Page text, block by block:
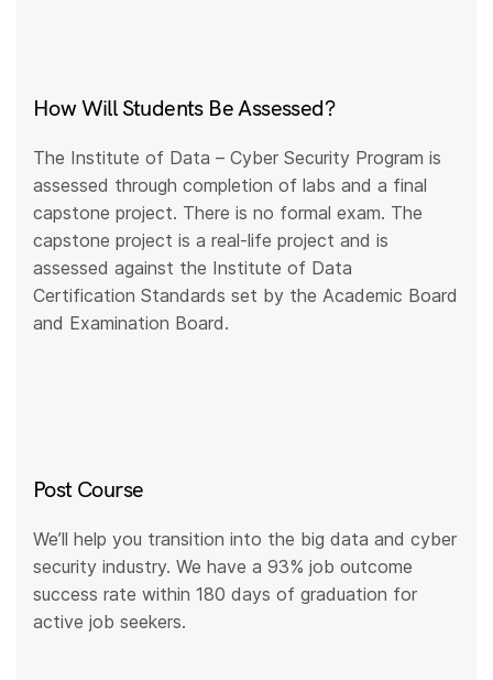
How Will Students Be Assessed?
The Institute of Data – Cyber Security Program is
assessed through completion of labs and a final
capstone project. There is no formal exam. The
capstone project is a real-life project and is
assessed against the Institute of Data
Certification Standards set by the Academic Board
and Examination Board.
Post Course
We’ll help you transition into the big data and cyber
security industry. We have a 93% job outcome
success rate within 180 days of graduation for
active job seekers.